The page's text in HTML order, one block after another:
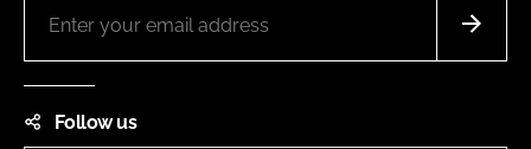
Follow us